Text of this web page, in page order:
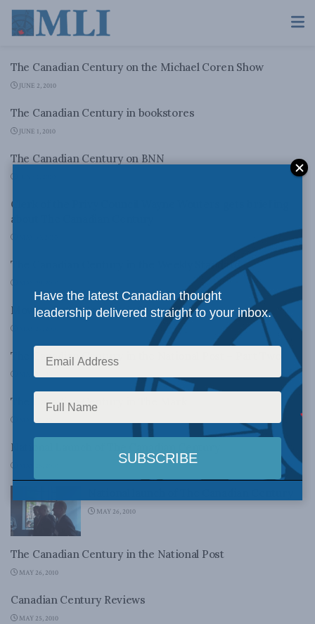
The Canadian Century on the Michael Coren Show
JUNE 2, 2010
The Canadian Century in bookstores
JUNE 1, 2010
The Canadian Century on BNN
Clerk of the Privy Council Wayne Wouters gets briefing
about The Canadian Century
The Canadian Century in the Weekly Standard
Moving Out of America’s Shadow?
The Canadian Century in the National Post – Part Two
MAY 27, 2010
The Canadian Century in The Mark
MAY 27, 2010
National Launch of The Canadian Century
MAY 26, 2010
The Canadian Century in the National Post
MAY 26, 2010
Canadian Century Reviews
MAY 25, 2010
Have the latest Canadian thought
leadership delivered straight to your inbox.